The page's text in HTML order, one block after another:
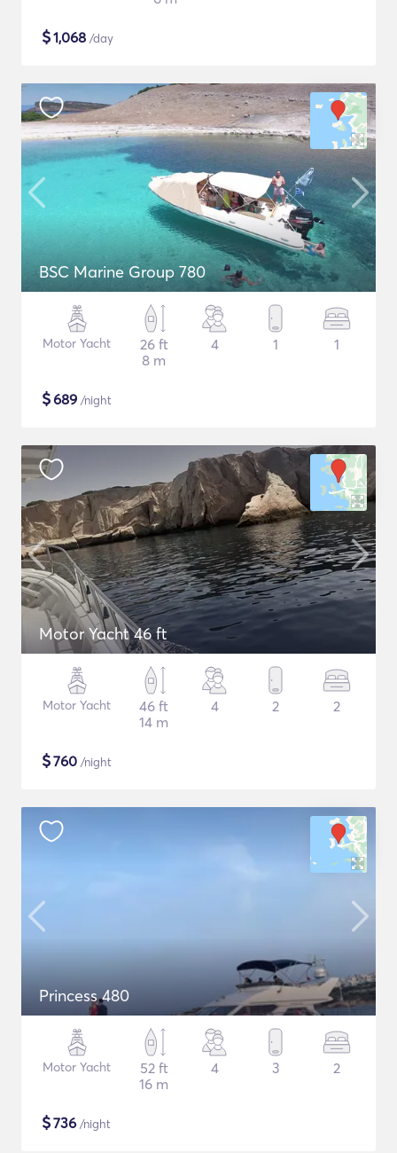
$1,068 /day
BSC Marine Group 780
Motor Yacht
26 ft
8 m
4 1 1
$689 /night
Motor Yacht 46 ft
Motor Yacht
46 ft
14 m
4 2 2
$760 /night
Princess 480
Motor Yacht
52 ft
16 m
4 3 2
$736 /night